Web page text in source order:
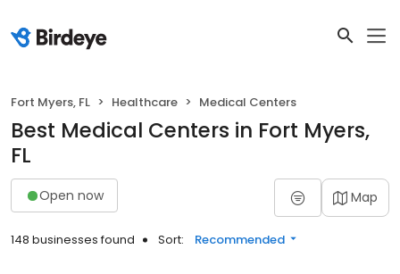
Fort Myers, FL Healthcare Medical Centers
Best Medical Centers in Fort Myers,
FL
Open now Map
148 businesses found Sort: Recommended